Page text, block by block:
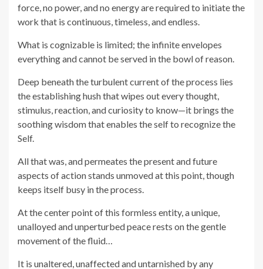
force, no power, and no energy are required to initiate the
work that is continuous, timeless, and endless.
What is cognizable is limited; the infinite envelopes
everything and cannot be served in the bowl of reason.
Deep beneath the turbulent current of the process lies
the establishing hush that wipes out every thought,
stimulus, reaction, and curiosity to know—it brings the
soothing wisdom that enables the self to recognize the
Self.
All that was, and permeates the present and future
aspects of action stands unmoved at this point, though
keeps itself busy in the process.
At the center point of this formless entity, a unique,
unalloyed and unperturbed peace rests on the gentle
movement of the fluid…
It is unaltered, unaffected and untarnished by any